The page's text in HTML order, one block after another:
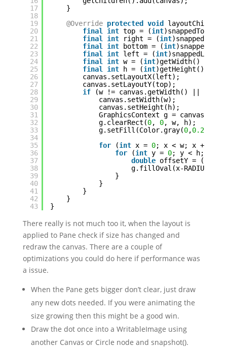
17
18
19
20
21
22
23
24
25
26
27
28
29
30
31
32
33
34
35
36
37
38
39
40
41
42
43
}
@Override protected void
final int top = (int
final int right = (int
final int bottom = (int
final int left = (int
final int w = (int)getWidth() -
final int h = (int)getHeight() -
canvas.setLayoutX(left);
canvas.setLayoutY(top);
if
(w != canvas.getWidth() || h !=
canvas.setWidth(w);
canvas.setHeight(h);
GraphicsContext g =
g.clearRect(0, 0, w, h);
g.setFill(Color.gray(0,0.2));
for
(int x = 0; x < w; x +=
for
(int y = 0; y < h; y +=
double offsetY = (y%(
g.fillOval(x-
}
}
}
}
}
There really is not much too it, when the layout is
applied to Pane check if size has changed and
redraw the canvas. There are a couple of
optimizations you could do here if performance was
a issue.
When the Pane gets bigger don’t clear, just draw
any new dots needed. If you were animating the
size growing then this might be a good win.
Draw the dot once into a WritableImage using
another Canvas or Circle node and snapshot().